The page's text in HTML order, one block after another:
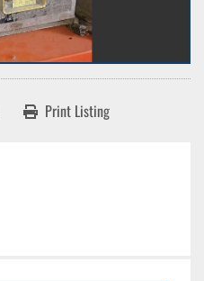
Print Listing